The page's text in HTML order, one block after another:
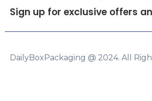
Sign up for exclusive offers
DailyBoxPackaging @ 2024. All